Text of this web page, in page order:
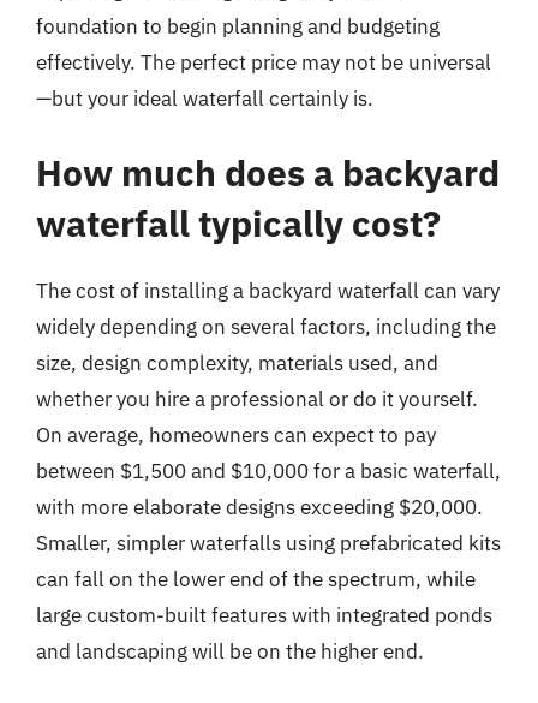
foundation to begin planning and budgeting
effectively. The perfect price may not be universal
—but your ideal waterfall certainly is.
How much does a backyard
waterfall typically cost?
The cost of installing a backyard waterfall can vary
widely depending on several factors, including the
size, design complexity, materials used, and
whether you hire a professional or do it yourself.
On average, homeowners can expect to pay
between $1,500 and $10,000 for a basic waterfall,
with more elaborate designs exceeding $20,000.
Smaller, simpler waterfalls using prefabricated kits
can fall on the lower end of the spectrum, while
large custom-built features with integrated ponds
and landscaping will be on the higher end.